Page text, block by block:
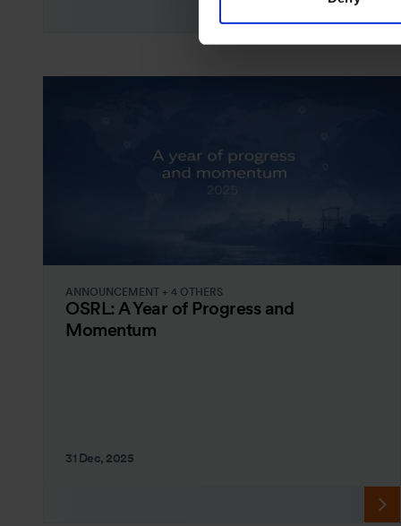
ANNOUNCEMENT + 4 OTHERS
OSRL: A Year of Progress and
Momentum
31 Dec, 2025